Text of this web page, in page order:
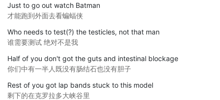
Just to go out watch Batman
才能跑到外面去看蝙蝠侠
Who needs to test(?) the testicles, not that man
谁需要测试 绝对不是我
Half of you don't got the guts and intestinal blockage
你们中有一半人既没有肠结石也没有胆子
Rest of you got lap bands stuck to this model
剩下的在克罗拉多大峡谷里